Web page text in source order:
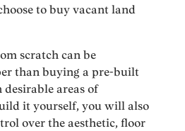
to buy vacant land
scratch can be
than buying a pre-built
desirable areas of
it yourself, you will also
over the aesthetic, floor